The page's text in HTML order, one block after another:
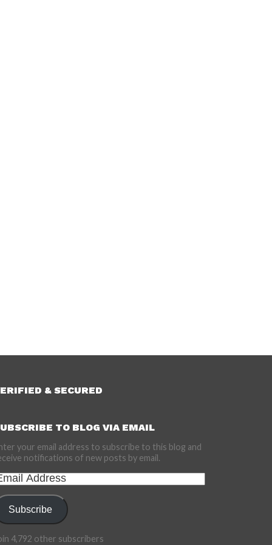
& SECURED
TO BLOG VIA EMAIL
your email address to subscribe to this blog and
notifications of new posts by email.
Subscribe
4,792 other subscribers